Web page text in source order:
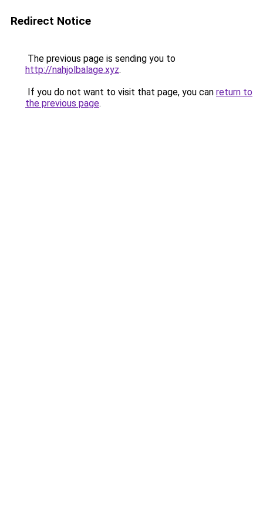
Redirect Notice
The previous page is sending you to
http://nahjolbalage.xyz.
If you do not want to visit that page, you can return to
the previous page.